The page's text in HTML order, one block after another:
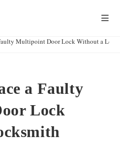
Multipoint Door Lock Without a
a Faulty
Lock